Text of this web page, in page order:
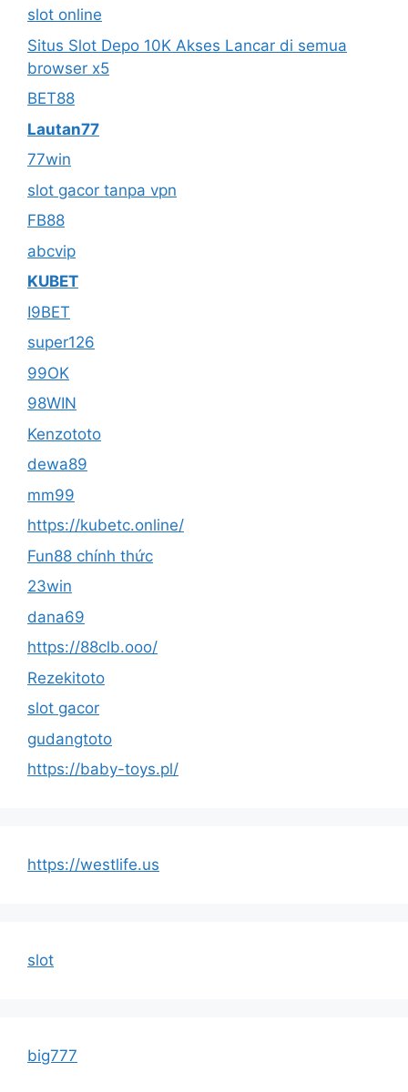
slot online
Situs Slot Depo 10K Akses Lancar di semua
browser x5
BET88
Lautan77
77win
slot gacor tanpa vpn
FB88
abcvip
KUBET
I9BET
super126
99OK
98WIN
Kenzototo
dewa89
mm99
https://kubetc.online/
Fun88 chính thức
23win
dana69
https://88clb.ooo/
Rezekitoto
slot gacor
gudangtoto
https://baby-toys.pl/
https://westlife.us
slot
big777